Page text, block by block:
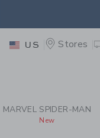
US Stores
MARVEL SPIDER-MAN
New